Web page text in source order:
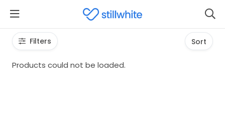
Filters Sort
Products could not be loaded.